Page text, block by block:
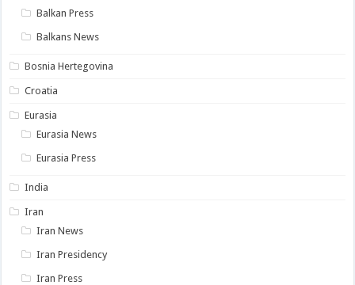
Balkan Press
Balkans News
Bosnia Hertegovina
Croatia
Eurasia
Eurasia News
Eurasia Press
India
Iran
Iran News
Iran Presidency
Iran Press